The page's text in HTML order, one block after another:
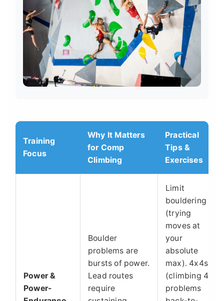
Training
Focus
Why It Matters
for Comp
Climbing
Practical
Tips &
Exercises
Power &
Power-
Boulder
problems are
bursts of power.
Lead routes
require
Limit
bouldering
(trying
moves at
your
absolute
max). 4x4s
(climbing 4
problems